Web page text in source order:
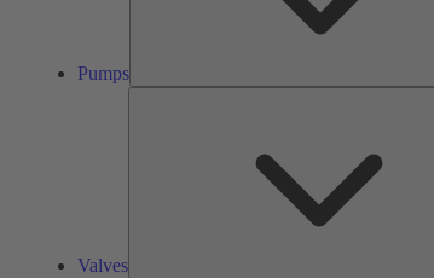
Pumps
Valves